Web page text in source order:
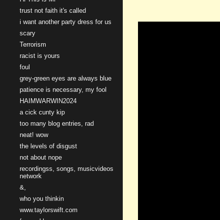
trust not faith it's called
i want another party dress for us
scary
Terrorism
racist is yours
foul
grey-green eyes are always blue
patience is necessary, my fool
HAIMWARWIN2024
a cick cunty kip
too many blog entries, rad
neat! wow
the levels of disgust
not about nope
recordingss, songs, musicvideos
network
&,
who you thinkin
www.taylorswift.com